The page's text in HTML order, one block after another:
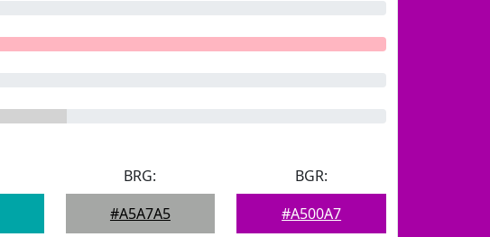
BRG:
#A5A7A5
BGR:
#A500A7